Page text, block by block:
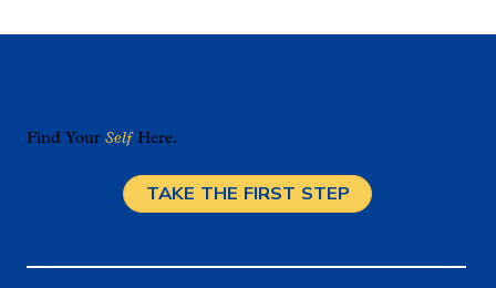
Find Your SelfHere.
TAKE THE FIRST STEP